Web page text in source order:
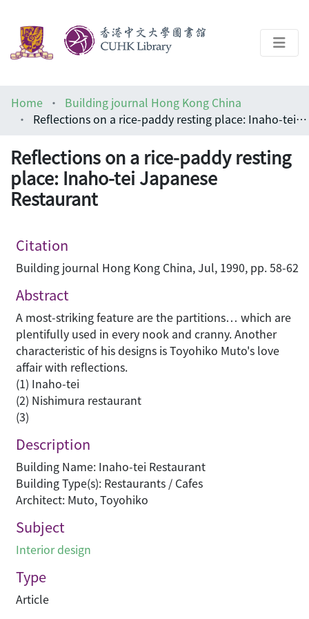
Help
Home
Building journal Hong Kong China
Reflections on a rice-paddy resting place: Inaho-tei Japanese Restaurant
Reflections on a rice-paddy resting
place: Inaho-tei Japanese
Restaurant
Citation
Building journal Hong Kong China, Jul, 1990, pp. 58-62
Abstract
A most-striking feature are the partitions… which are
plentifully used in every nook and cranny. Another
characteristic of his designs is Toyohiko Muto's love
affair with reflections.
(1) Inaho-tei
(2) Nishimura restaurant
(3)
Description
Building Name: Inaho-tei Restaurant
Building Type(s): Restaurants / Cafes
Architect: Muto, Toyohiko
Subject
Interior design
Type
Article